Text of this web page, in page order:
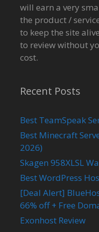
will earn a very
the product /
to keep the site
to review without
cost.
Recent Posts
Best TeamSpeak
Best Minecraft
2026)
Skagen 958XLSL
Best WordPress
[Deal Alert]
66% off + Free
Exonhost Review